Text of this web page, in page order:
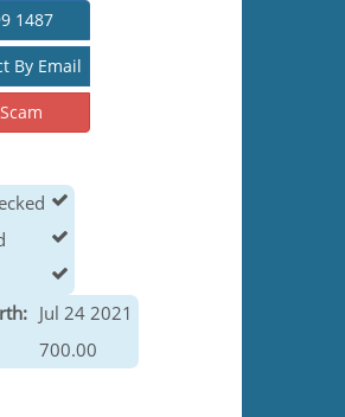
1487
By Email
Jul 24 2021
700.00